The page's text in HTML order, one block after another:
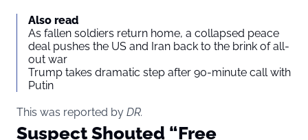
Also read
As fallen soldiers return home, a collapsed peace
deal pushes the US and Iran back to the brink of all-
out war
Trump takes dramatic step after 90-minute call with
Putin
This was reported by DR.
Suspect Shouted “Free